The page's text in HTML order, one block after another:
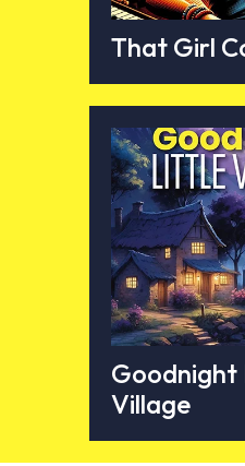
That Girl
Goodnight
Village